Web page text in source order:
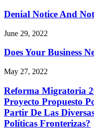
Denial Notice And
June 29, 2022
Does Your Business
May 27, 2022
Reforma Migratoria
Proyecto Propuesto
Partir De Las
Políticas Fronterizas?